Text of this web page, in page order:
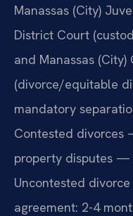
Manassas (City)
District Court
and Manassas
(divorce/equitable
mandatory
Contested divorces
property disputes —
Uncontested
agreement: 2-4